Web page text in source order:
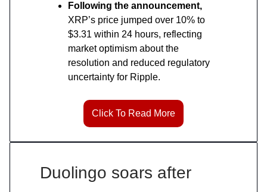
Following the announcement,
XRP’s price jumped over 10% to
$3.31 within 24 hours, reflecting
market optimism about the
resolution and reduced regulatory
uncertainty for Ripple.
Click To Read More
Duolingo soars after